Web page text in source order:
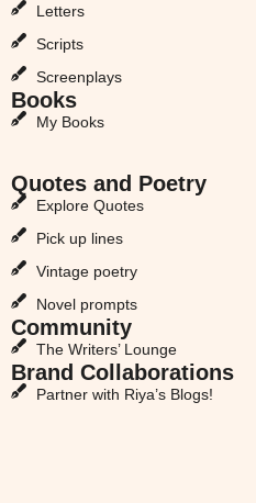
Letters
Scripts
Screenplays
Books
My Books
Quotes and Poetry
Explore Quotes
Pick up lines
Vintage poetry
Novel prompts
Community
The Writers’ Lounge
Brand Collaborations
Partner with Riya’s Blogs!